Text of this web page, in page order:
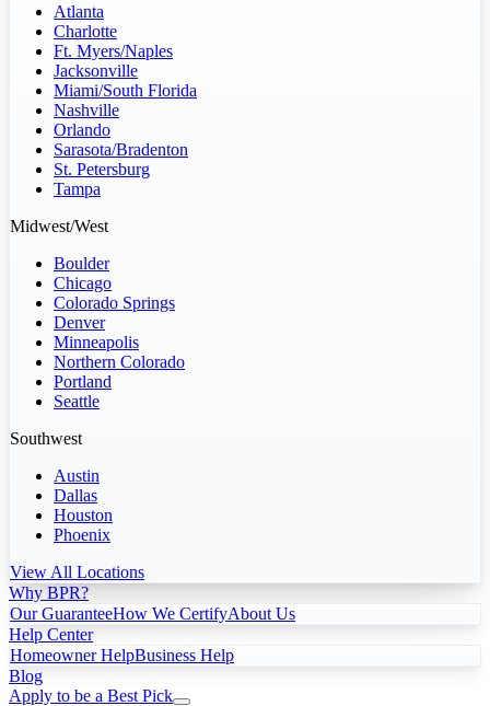
Atlanta
Charlotte
Ft. Myers/Naples
Jacksonville
Miami/South Florida
Nashville
Orlando
Sarasota/Bradenton
St. Petersburg
Tampa
Midwest/West
Boulder
Chicago
Colorado Springs
Denver
Minneapolis
Northern Colorado
Portland
Seattle
Southwest
Austin
Dallas
Houston
Phoenix
View All Locations
Why BPR?
Our GuaranteeHow We CertifyAbout Us
Help Center
Homeowner HelpBusiness Help
Blog
Apply to be a Best Pick